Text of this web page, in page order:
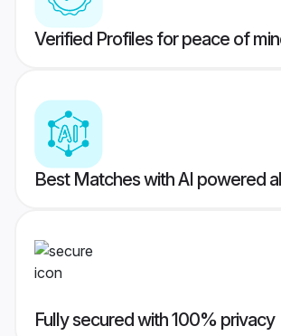
Verified Profiles for peace of
Best Matches with AI powered
Fully secured with 100% privacy